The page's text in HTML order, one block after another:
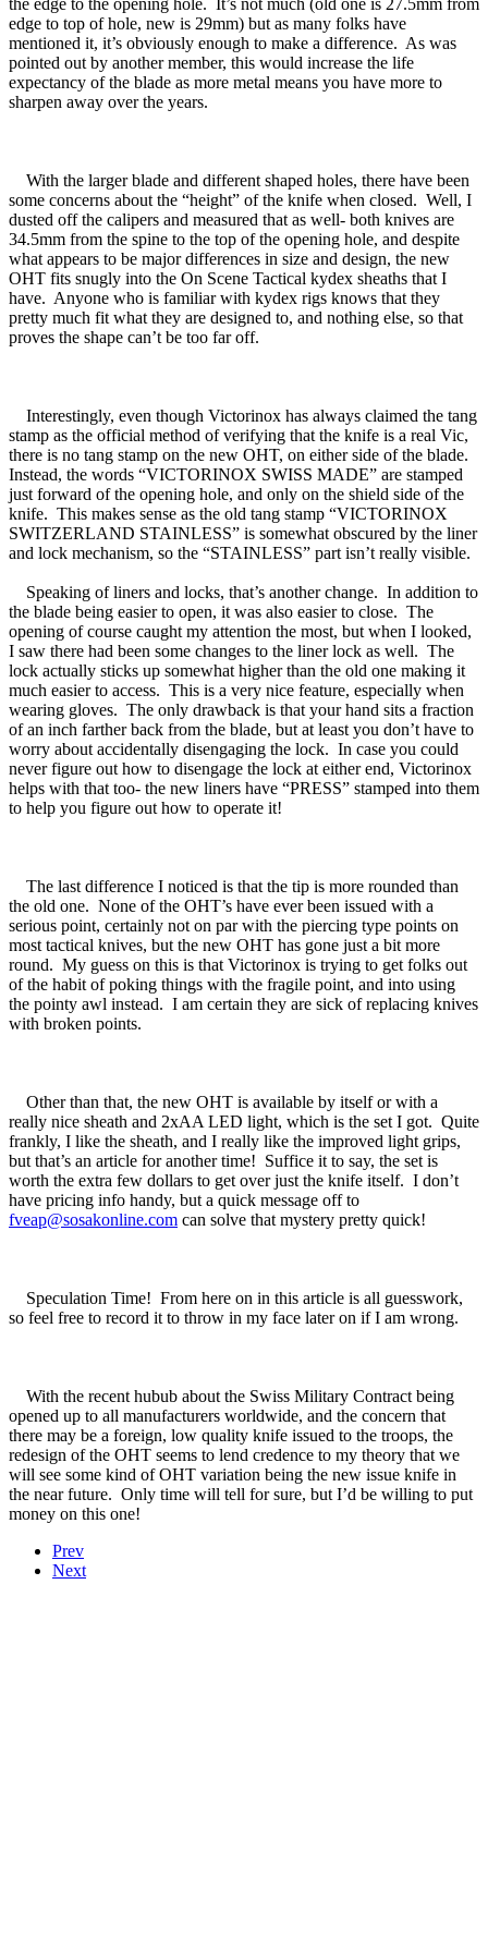
the edge to the opening hole. It’s not much (old one is 27.5mm from
edge to top of hole, new is 29mm) but as many folks have
mentioned it, it’s obviously enough to make a difference. As was
pointed out by another member, this would increase the life
expectancy of the blade as more metal means you have more to
sharpen away over the years.
With the larger blade and different shaped holes, there have been
some concerns about the “height” of the knife when closed. Well, I
dusted off the calipers and measured that as well- both knives are
34.5mm from the spine to the top of the opening hole, and despite
what appears to be major differences in size and design, the new
OHT fits snugly into the On Scene Tactical kydex sheaths that I
have. Anyone who is familiar with kydex rigs knows that they
pretty much fit what they are designed to, and nothing else, so that
proves the shape can’t be too far off.
Interestingly, even though Victorinox has always claimed the tang
stamp as the official method of verifying that the knife is a real Vic,
there is no tang stamp on the new OHT, on either side of the blade.
Instead, the words “VICTORINOX SWISS MADE” are stamped
just forward of the opening hole, and only on the shield side of the
knife. This makes sense as the old tang stamp “VICTORINOX
SWITZERLAND STAINLESS” is somewhat obscured by the liner
and lock mechanism, so the “STAINLESS” part isn’t really visible.
Speaking of liners and locks, that’s another change. In addition to
the blade being easier to open, it was also easier to close. The
opening of course caught my attention the most, but when I looked,
I saw there had been some changes to the liner lock as well. The
lock actually sticks up somewhat higher than the old one making it
much easier to access. This is a very nice feature, especially when
wearing gloves. The only drawback is that your hand sits a fraction
of an inch farther back from the blade, but at least you don’t have to
worry about accidentally disengaging the lock. In case you could
never figure out how to disengage the lock at either end, Victorinox
helps with that too- the new liners have “PRESS” stamped into them
to help you figure out how to operate it!
The last difference I noticed is that the tip is more rounded than
the old one. None of the OHT’s have ever been issued with a
serious point, certainly not on par with the piercing type points on
most tactical knives, but the new OHT has gone just a bit more
round. My guess on this is that Victorinox is trying to get folks out
of the habit of poking things with the fragile point, and into using
the pointy awl instead. I am certain they are sick of replacing knives
with broken points.
Other than that, the new OHT is available by itself or with a
really nice sheath and 2xAA LED light, which is the set I got. Quite
frankly, I like the sheath, and I really like the improved light grips,
but that’s an article for another time! Suffice it to say, the set is
worth the extra few dollars to get over just the knife itself. I don’t
have pricing info handy, but a quick message off to
fveap@sosakonline.com can solve that mystery pretty quick!
Speculation Time! From here on in this article is all guesswork,
so feel free to record it to throw in my face later on if I am wrong.
With the recent hubub about the Swiss Military Contract being
opened up to all manufacturers worldwide, and the concern that
there may be a foreign, low quality knife issued to the troops, the
redesign of the OHT seems to lend credence to my theory that we
will see some kind of OHT variation being the new issue knife in
the near future. Only time will tell for sure, but I’d be willing to put
money on this one!
Prev
Next